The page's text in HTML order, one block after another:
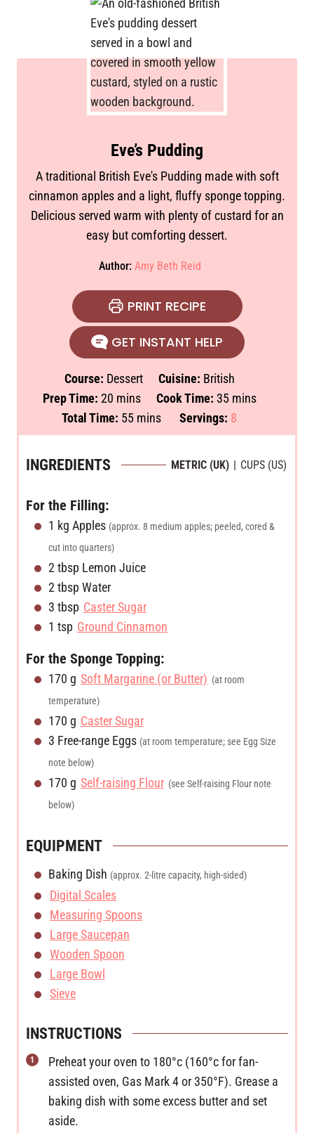
Eve’s Pudding
A traditional British Eve's Pudding made with soft
cinnamon apples and a light, fluffy sponge topping.
Delicious served warm with plenty of custard for an
easy but comforting dessert.
Author:Amy Beth Reid
PRINT RECIPE
GET INSTANT HELP
Course: Dessert Cuisine: British
Prep Time: 20m
i
n
mins Cook Time: 35m
n
mins
Total Time: 55m
i
mins Servings: 8
INGREDIENTS METRIC (UK) CUPS (US)
For the Filling:
1 kg Apples (approx. 8 medium apples; peeled, cored &
cut into quarters)
2tbsp Lemon Juice
2tbsp Water
3 tbsp Caster Sugar
1 tsp Ground Cinnamon
For the Sponge Topping:
170 g Soft Margarine (or Butter) (at room
temperature)
170 g Caster Sugar
3 Free-range Eggs (at room temperature; see Egg Size
note below)
170 g Self-raising Flour (see Self-raising Flour note
below)
EQUIPMENT
Baking Dish (approx. 2-litre capacity, high-sided)
Digital Scales
Measuring Spoons
Large Saucepan
Wooden Spoon
Large Bowl
Sieve
INSTRUCTIONS
Preheat your oven to 180°c (160°c for fan-
assisted oven, Gas Mark 4 or 350°F). Grease a
baking dish with some excess butter and set
aside.